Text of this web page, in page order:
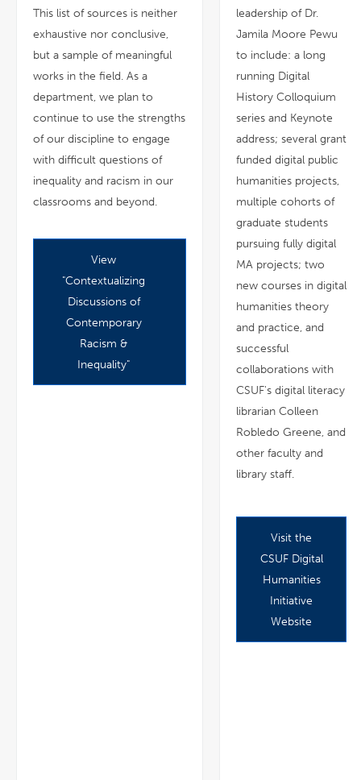
This list of sources is neither
exhaustive nor conclusive,
but a sample of meaningful
works in the field. As a
department, we plan to
continue to use the strengths
of our discipline to engage
with difficult questions of
inequality and racism in our
classrooms and beyond.
View
"Contextualizing
Discussions of
Contemporary
Racism &
Inequality"
leadership of Dr.
Jamila Moore Pewu
to include: a long
running Digital
History Colloquium
series and Keynote
address; several grant
funded digital public
humanities projects,
multiple cohorts of
graduate students
pursuing fully digital
MA projects; two
new courses in digital
humanities theory
and practice, and
successful
collaborations with
CSUF's digital literacy
librarian Colleen
Robledo Greene, and
other faculty and
library staff.
Visit the
CSUF Digital
Humanities
Initiative
Website